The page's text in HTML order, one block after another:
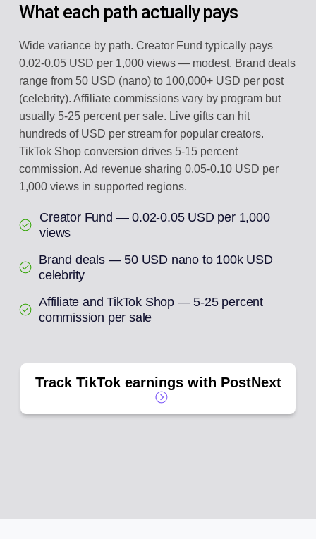
What each path actually pays
Wide variance by path. Creator Fund typically pays
0.02-0.05 USD per 1,000 views — modest. Brand deals
range from 50 USD (nano) to 100,000+ USD per post
(celebrity). Affiliate commissions vary by program but
usually 5-25 percent per sale. Live gifts can hit
hundreds of USD per stream for popular creators.
TikTok Shop conversion drives 5-15 percent
commission. Ad revenue sharing 0.05-0.10 USD per
1,000 views in supported regions.
Creator Fund — 0.02-0.05 USD per 1,000
views
Brand deals — 50 USD nano to 100k USD
celebrity
Affiliate and TikTok Shop — 5-25 percent
commission per sale
Track TikTok earnings with PostNext